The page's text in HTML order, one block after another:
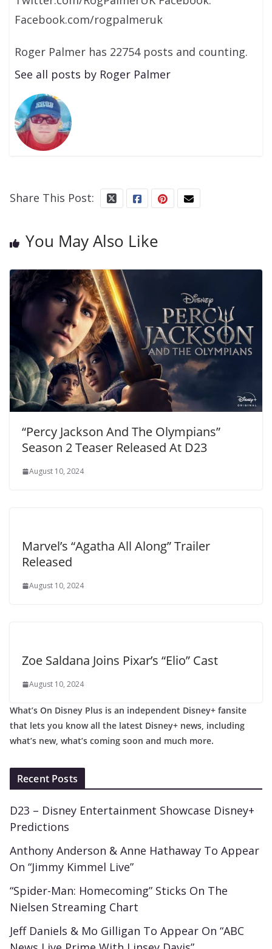
Facebook.com/rogpalmeruk
Roger Palmer has 22754 posts and counting.
See all posts by Roger Palmer
Share This Post:
You May Also Like
“Percy Jackson And The Olympians”
Season 2 Teaser Released At D23
August 10, 2024
Marvel’s “Agatha All Along” Trailer
Released
August 10, 2024
Zoe Saldana Joins Pixar’s “Elio” Cast
August 10, 2024
What’s On Disney Plus is an independent Disney+ fansite
that lets you know all the latest Disney+ news, including
what’s new, what’s coming soon and much more.
Recent Posts
D23 – Disney Entertainment Showcase Disney+
Predictions
Anthony Anderson & Anne Hathaway To Appear
On “Jimmy Kimmel Live”
“Spider-Man: Homecoming” Sticks On The
Nielsen Streaming Chart
Jeff Daniels & Mo Gilligan To Appear On “ABC